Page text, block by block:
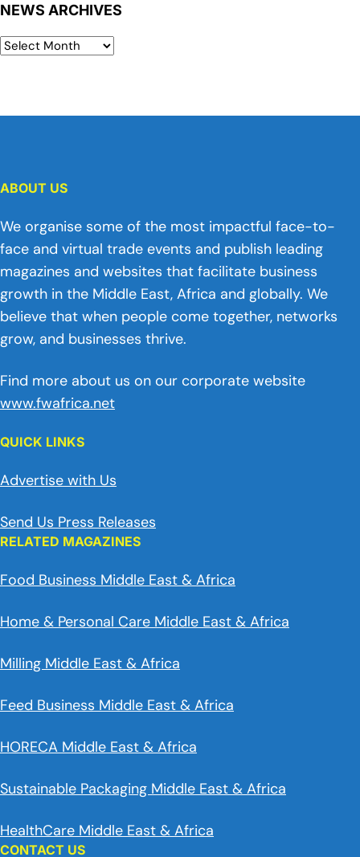
NEWS ARCHIVES
ABOUT US
We organise some of the most impactful face-to-
face and virtual trade events and publish leading
magazines and websites that facilitate business
growth in the Middle East, Africa and globally. We
believe that when people come together, networks
grow, and businesses thrive.
Find more about us on our corporate website
www.fwafrica.net
QUICK LINKS
Advertise with Us
Send Us Press Releases
RELATED MAGAZINES
Food Business Middle East & Africa
Home & Personal Care Middle East & Africa
Milling Middle East & Africa
Feed Business Middle East & Africa
HORECA Middle East & Africa
Sustainable Packaging Middle East & Africa
HealthCare Middle East & Africa
CONTACT US